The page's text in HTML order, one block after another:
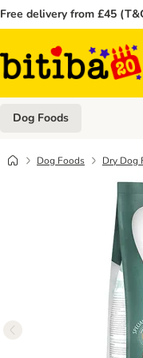
Free delivery from £45
Dog Foods
Dog Foods Dry Dog